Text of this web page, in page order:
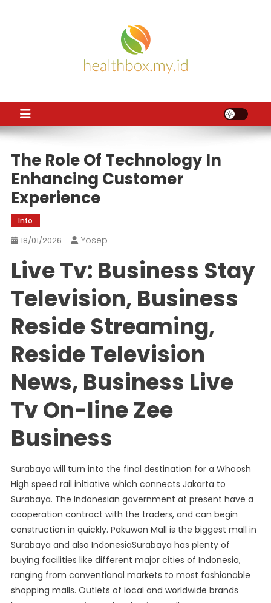
The Role Of Technology In
Enhancing Customer
Experience
Info
18/01/2026 Yosep
Live Tv: Business Stay
Television, Business
Reside Streaming,
Reside Television
News, Business Live
Tv On-line Zee
Business
Surabaya will turn into the final destination for a Whoosh
High speed rail initiative which connects Jakarta to
Surabaya. The Indonesian government at present have a
cooperation contract with the traders, and can begin
construction in quickly. Pakuwon Mall is the biggest mall in
Surabaya and also IndonesiaSurabaya has plenty of
buying facilities like different major cities of Indonesia,
ranging from conventional markets to most fashionable
shopping malls. Outlets of local and worldwide brands